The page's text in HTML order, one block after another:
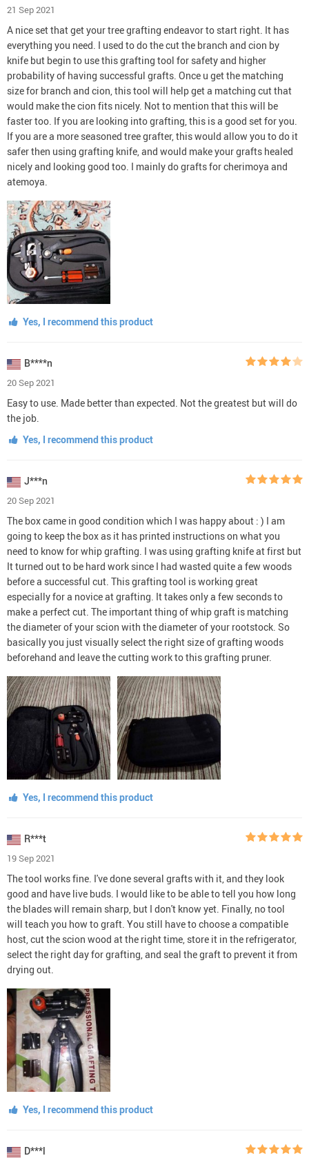
21 Sep 2021
A nice set that get your tree grafting endeavor to start right. It has
everything you need. I used to do the cut the branch and cion by
knife but begin to use this grafting tool for safety and higher
probability of having successful grafts. Once u get the matching
size for branch and cion, this tool will help get a matching cut that
would make the cion fits nicely. Not to mention that this will be
faster too. If you are looking into grafting, this is a good set for you.
If you are a more seasoned tree grafter, this would allow you to do it
safer then using grafting knife, and would make your grafts healed
nicely and looking good too. I mainly do grafts for cherimoya and
atemoya.
Yes, I recommend this product
B****n
20 Sep 2021
Easy to use. Made better than expected. Not the greatest but will do
the job.
Yes, I recommend this product
J***n
20 Sep 2021
The box came in good condition which I was happy about : ) I am
going to keep the box as it has printed instructions on what you
need to know for whip grafting. I was using grafting knife at first but
It turned out to be hard work since I had wasted quite a few woods
before a successful cut. This grafting tool is working great
especially for a novice at grafting. It takes only a few seconds to
make a perfect cut. The important thing of whip graft is matching
the diameter of your scion with the diameter of your rootstock. So
basically you just visually select the right size of grafting woods
beforehand and leave the cutting work to this grafting pruner.
Yes, I recommend this product
R***t
19 Sep 2021
The tool works fine. I've done several grafts with it, and they look
good and have live buds. I would like to be able to tell you how long
the blades will remain sharp, but I don't know yet. Finally, no tool
will teach you how to graft. You still have to choose a compatible
host, cut the scion wood at the right time, store it in the refrigerator,
select the right day for grafting, and seal the graft to prevent it from
drying out.
Yes, I recommend this product
D***l